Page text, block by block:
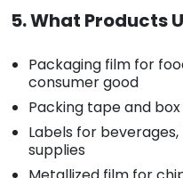
5. What Products
Packaging film for
consumer good
Packing tape and box
Labels for
supplies